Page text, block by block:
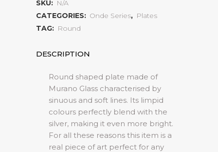
SKU: N/A
CATEGORIES: Onde Series, Plates
TAG: Round
DESCRIPTION
Round shaped plate made of
Murano Glass characterised by
sinuous and soft lines. Its limpid
colours perfectly blend with the
silver, making it even more bright.
For all these reasons this item is a
real piece of art perfect for any